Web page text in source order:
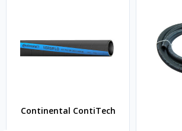
Continental ContiTech